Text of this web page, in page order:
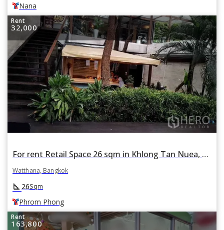
Nana
Rent
32,000
For rent Retail Space 26 sqm in Khlong Tan Nuea, Watthana, Bangkok BTS Phrom Phong
Watthana, Bangkok
square_foot 26Sqm
Phrom Phong
Rent
163,800